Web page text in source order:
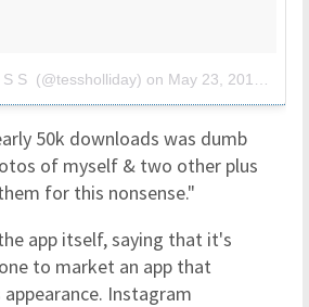
S (@tessholliday) on May 23, 2018 at 4:35am PDT
50k downloads was dumb
of myself & two other plus
for this nonsense."
app itself, saying that it's
to market an app that
Instagram